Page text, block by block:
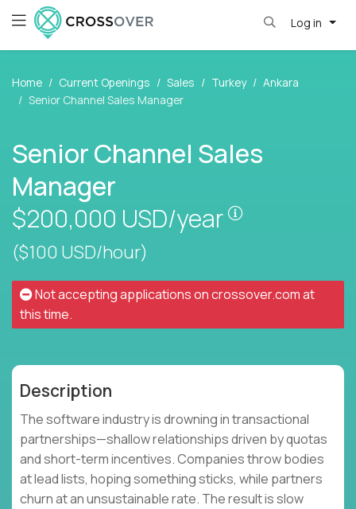
Log in
Home Current Openings Sales Turkey
Ankara
Senior Channel Sales Manager
Senior Channel Sales
Manager
$200,000 USD/year
($100 USD/hour)
Not accepting applications oncrossover.comat
this time.
Description
The software industry is drowning in transactional
partnerships—shallow relationships driven by quotas
and short-term incentives. Companies throw bodies
at lead lists, hoping something sticks, while partners
churn at an unsustainable rate. The result is slow